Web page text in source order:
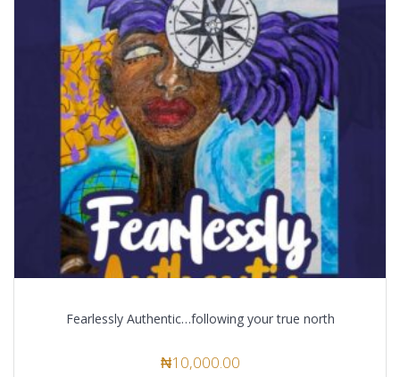
Fearlessly Authentic…following your true north
₦10,000.00